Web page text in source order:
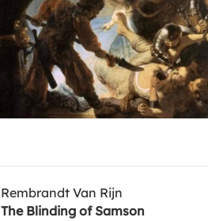
Rembrandt Van Rijn
The Blinding of Samson